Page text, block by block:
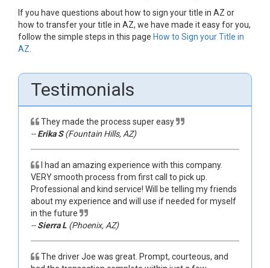
If you have questions about how to sign your title in AZ or
how to transfer your title in AZ, we have made it easy for you,
follow the simple steps in this page How to Sign your Title in
AZ
Testimonials
They made the process super easy
--Erika S(Fountain Hills, AZ)
I had an amazing experience with this company.
VERY smooth process from first call to pick up.
Professional and kind service! Will be telling my friends
about my experience and will use if needed for myself
in the future
--Sierra L (Phoenix, AZ)
The driver Joe was great. Prompt, courteous, and